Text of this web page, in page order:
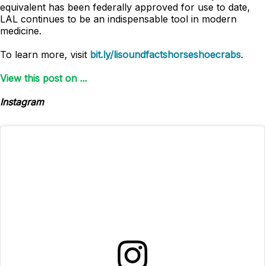
equivalent has been federally approved for use to date,
LAL continues to be an indispensable tool in modern
medicine.
To learn more, visit bit.ly/lisoundfactshorseshoecrabs.
View this post on ...
Instagram